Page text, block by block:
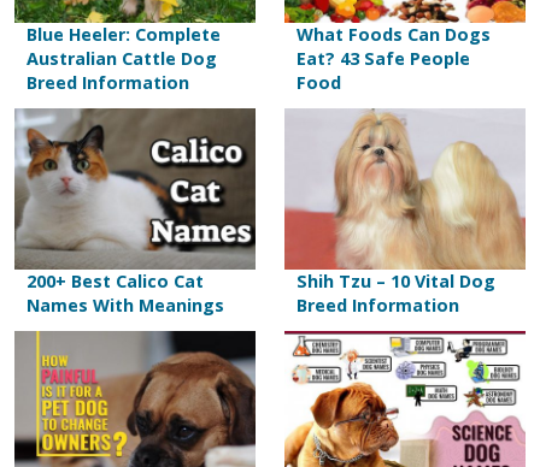
Blue Heeler: Complete
Australian Cattle Dog
Breed Information
What Foods Can Dogs
Eat? 43 Safe People
Food
200+ Best Calico Cat
Names With Meanings
Shih Tzu – 10 Vital Dog
Breed Information